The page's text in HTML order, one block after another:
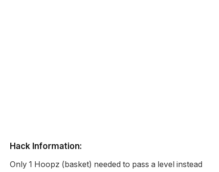
Hack Information:
Only 1 Hoopz (basket) needed to pass a level instead